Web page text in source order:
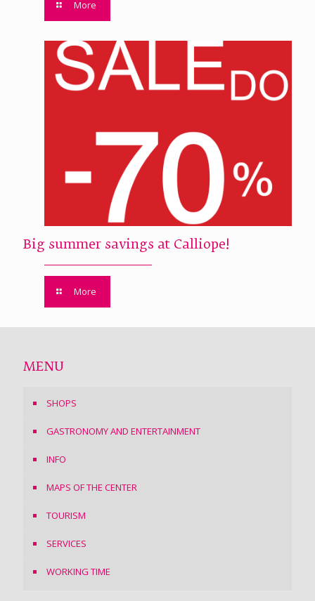
More
Big summer savings at Calliope!
More
MENU
SHOPS
GASTRONOMY AND ENTERTAINMENT
INFO
MAPS OF THE CENTER
TOURISM
SERVICES
WORKING TIME